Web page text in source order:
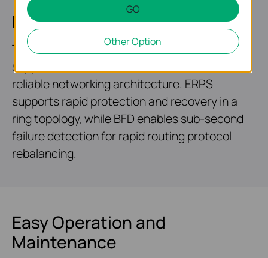
Highly Available
Two field-replaceable redundant power
supplies* and VRRP make it an ideal choice for
reliable networking architecture. ERPS
supports rapid protection and recovery in a
ring topology, while BFD enables sub-second
failure detection for rapid routing protocol
rebalancing.
Easy Operation and
Maintenance
GO
Other Option